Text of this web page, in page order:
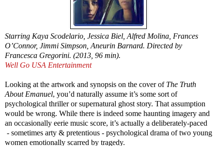
Starring Kaya Scodelario, Jessica Biel, Alfred Molina, Frances
O’Connor, Jimmi Simpson, Aneurin Barnard. Directed by
Francesca Gregorini. (2013, 96 min).
Well Go USA Entertainment
Looking at the artwork and synopsis on the cover of The Truth
About Emanuel, you’d naturally assume it’s some sort of
psychological thriller or supernatural ghost story. That assumption
would be wrong. While there is indeed some haunting imagery and
an occasionally eerie music score, it’s actually a deliberately-paced
- sometimes arty & pretentious - psychological drama of two young
women emotionally scarred by tragedy.